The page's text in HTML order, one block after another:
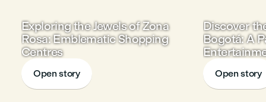
Exploring the Jewels of Zona
Rosa: Emblematic Shopping
Centres
Open story
Discover
Bogotá: A
Open story